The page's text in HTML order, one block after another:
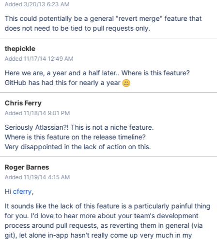
Added 3/20/13 6:23 AM
This could potentially be a general "revert merge" feature that
does not need to be tied to pull requests only.
thepickle
Added 11/17/14 12:49 AM
Here we are, a year and a half later.. Where is this feature?
GitHub has had this for nearly a year
Chris Ferry
Added 11/18/14 9:01 PM
Seriously Atlassian?! This is not a niche feature.
Where is this feature on the release timeline?
Very disappointed in the lack of action on this.
Roger Barnes
Added 11/19/14 4:15 AM
Hicferry,
It sounds like the lack of this feature is a particularly painful thing
for you. I'd love to hear more about your team's development
process around pull requests, as reverting them in general (via
git), let alone in-app hasn't really come up very much in my